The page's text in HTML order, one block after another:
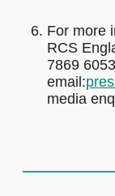
For more
RCS
7869
email:
media